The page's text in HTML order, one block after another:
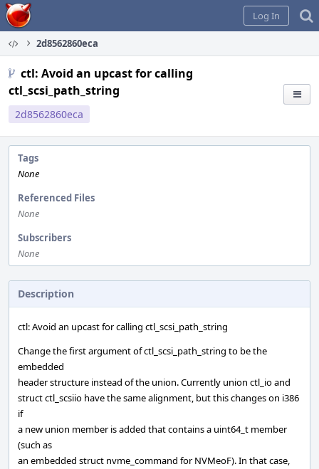
Home
Log In
2d8562860eca
ctl: Avoid an upcast for calling
ctl_scsi_path_string
2d8562860eca
Tags
None
Referenced Files
None
Subscribers
None
Description
ctl: Avoid an upcast for calling ctl_scsi_path_string
Change the first argument of ctl_scsi_path_string to be the
embedded
header structure instead of the union. Currently union ctl_io and
struct ctl_scsiio have the same alignment, but this changes on i386
if
a new union member is added that contains a uint64_t member
(such as
an embedded struct nvme_command for NVMeoF). In that case,